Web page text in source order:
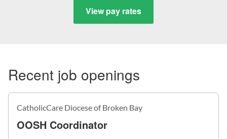
View pay rates
Recent job openings
CatholicCare Diocese of Broken Bay
OOSH Coordinator